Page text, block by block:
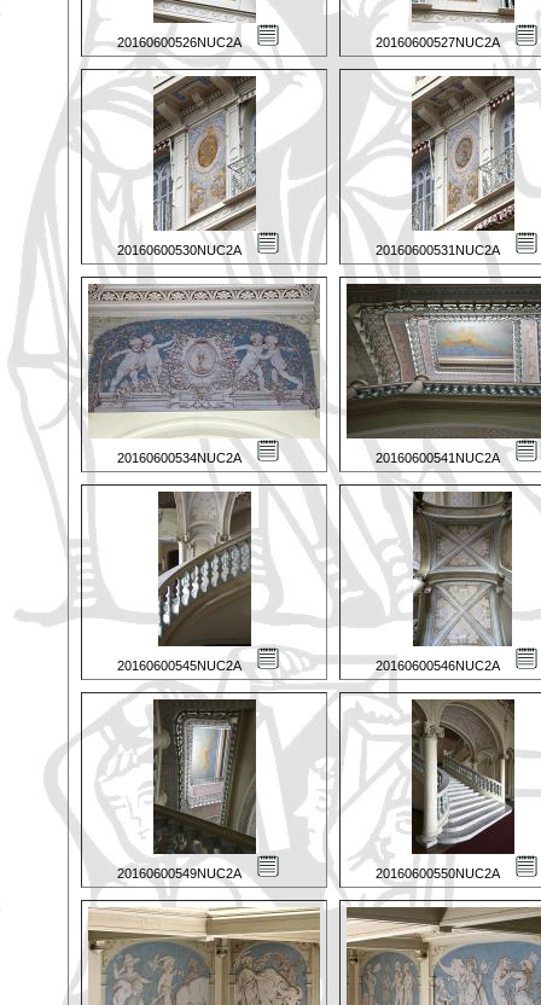
20160600526NUC2A 20160600527NUC2A
20160600530NUC2A 20160600531NUC2A
20160600534NUC2A 20160600541NUC2A
20160600545NUC2A 20160600546NUC2A
20160600549NUC2A 20160600550NUC2A